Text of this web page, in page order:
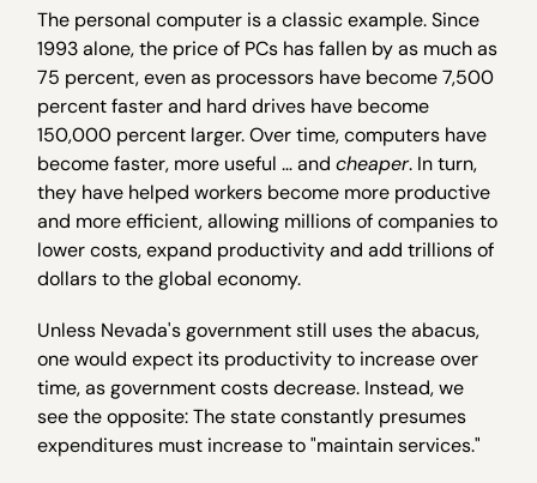
The personal computer is a classic example. Since
1993 alone, the price of PCs has fallen by as much as
75 percent, even as processors have become 7,500
percent faster and hard drives have become
150,000 percent larger. Over time, computers have
become faster, more useful … andcheaper. In turn,
they have helped workers become more productive
and more efficient, allowing millions of companies to
lower costs, expand productivity and add trillions of
dollars to the global economy.
Unless Nevada's government still uses the abacus,
one would expect its productivity to increase over
time, as government costs decrease. Instead, we
see the opposite: The state constantly presumes
expenditures must increase to "maintain services."